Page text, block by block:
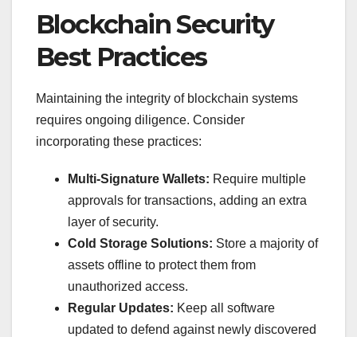
Blockchain Security
Best Practices
Maintaining the integrity of blockchain systems
requires ongoing diligence. Consider
incorporating these practices:
Multi-Signature Wallets: Require multiple
approvals for transactions, adding an extra
layer of security.
Cold Storage Solutions: Store a majority of
assets offline to protect them from
unauthorized access.
Regular Updates: Keep all software
updated to defend against newly discovered